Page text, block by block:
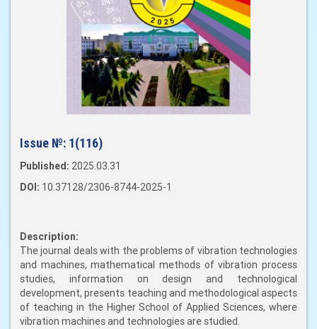
Issue №: 1(116)
Published: 2025.03.31
DOI: 10.37128/2306-8744-2025-1
Description:
The journal deals with the problems of vibration technologies
and machines, mathematical methods of vibration process
studies, information on design and technological
development, presents teaching and methodological aspects
of teaching in the Higher School of Applied Sciences, where
vibration machines and technologies are studied.